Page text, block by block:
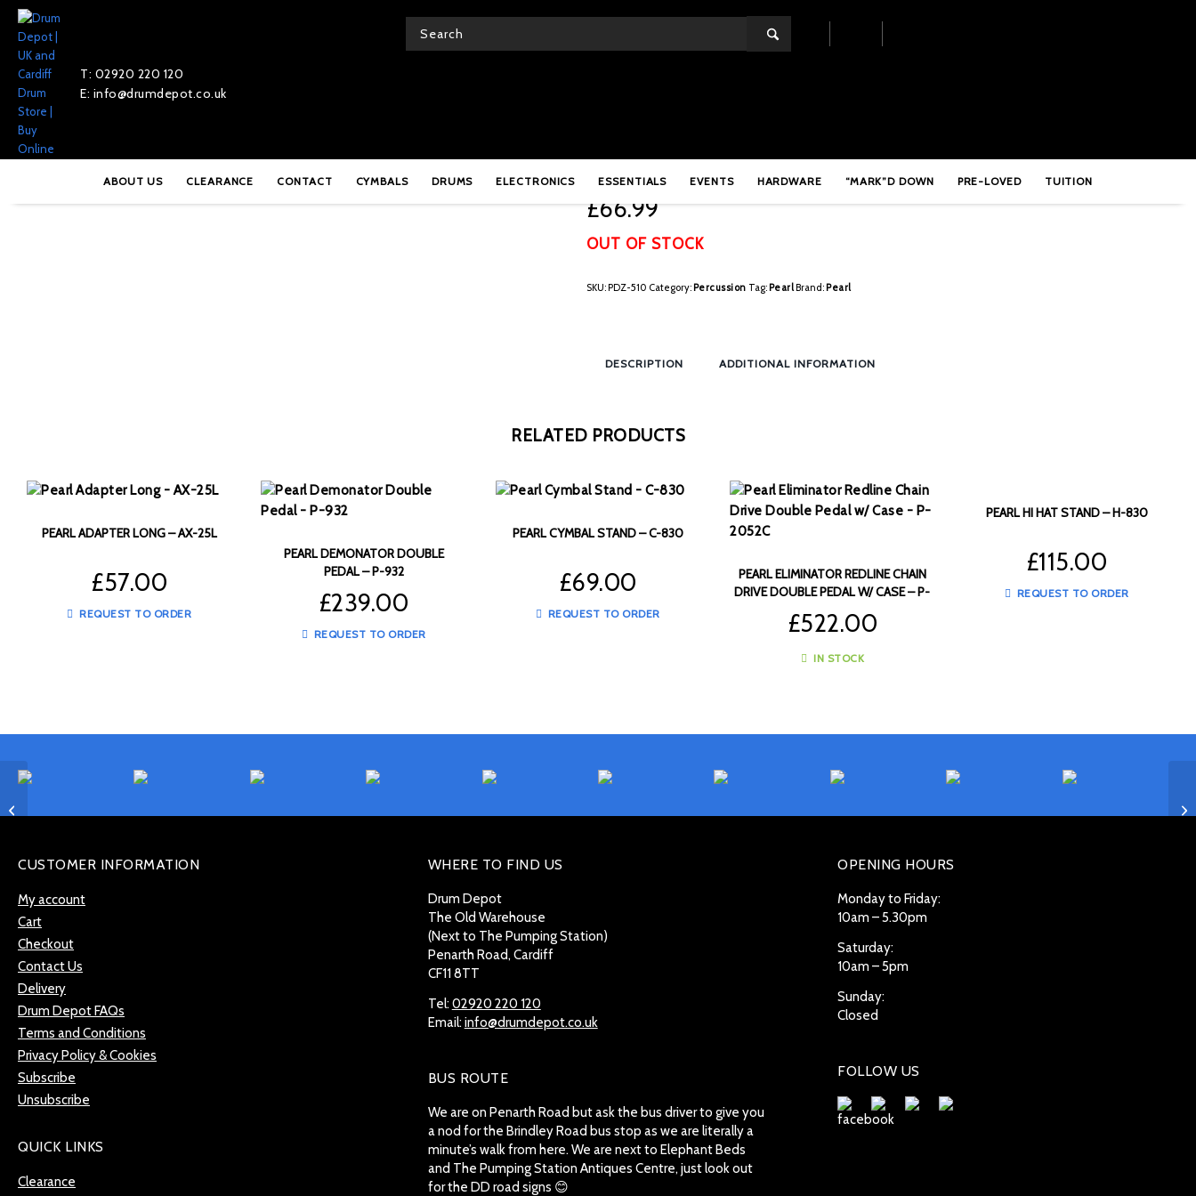
T: 02920 220 120
E: info@drumdepot.co.uk
ABOUT US CLEARANCE CONTACT CYMBALS DRUMS ELECTRONICS ESSENTIALS EVENTS HARDWARE “MARK”D DOWN PRE-LOVED TUITION
Home
Pearl Pandanza – PDZ-510
£66.99
OUT OF STOCK
SKU:PDZ-510 Category: Percussion Tag: PearlBrand: Pearl
DESCRIPTION ADDITIONAL INFORMATION
RELATED PRODUCTS
PEARL ADAPTER LONG – AX-25L
£57.00
REQUEST TO ORDER
PEARL DEMONATOR DOUBLE
PEDAL – P-932
£239.00
REQUEST TO ORDER
PEARL CYMBAL STAND – C-830
£69.00
REQUEST TO ORDER
PEARL ELIMINATOR REDLINE CHAIN
DRIVE DOUBLE PEDAL W/ CASE – P-
£522.00
IN STOCK
PEARL HI HAT STAND – H-830
£115.00
REQUEST TO ORDER
CUSTOMER INFORMATION
My account
Cart
Checkout
Contact Us
Delivery
Drum Depot FAQs
Terms and Conditions
Privacy Policy & Cookies
Subscribe
Unsubscribe
QUICK LINKS
Clearance
WHERE TO FIND US
Drum Depot
The Old Warehouse
(Next to The Pumping Station)
Penarth Road, Cardiff
CF11 8TT
Tel:02920 220 120
Email:info@drumdepot.co.uk
BUS ROUTE
We are on Penarth Road but ask the bus driver to give you
a nod for the Brindley Road bus stop as we are literally a
minute’s walk from here. We are next to Elephant Beds
and The Pumping Station Antiques Centre, just look out
for the DD road signs 😊
OPENING HOURS
Monday to Friday:
10am – 5.30pm
Saturday:
10am – 5pm
Sunday:
Closed
FOLLOW US